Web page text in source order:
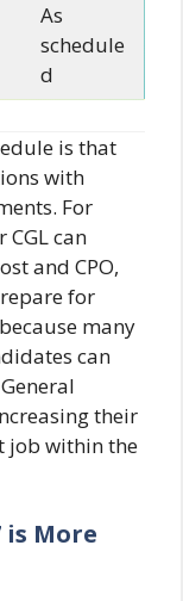
As
schedule
d
is that
with
For
can
and CPO,
for
many
can
their
job within the
is More